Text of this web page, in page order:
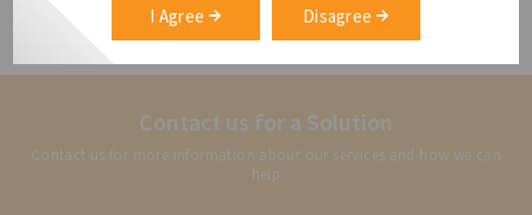
https://labour.telangana.gov.in/content/gos/GOMsNo25_Exempt
Contact us for a Solution
Contact us for more information about our services and how we can
help
I Agree Disagree